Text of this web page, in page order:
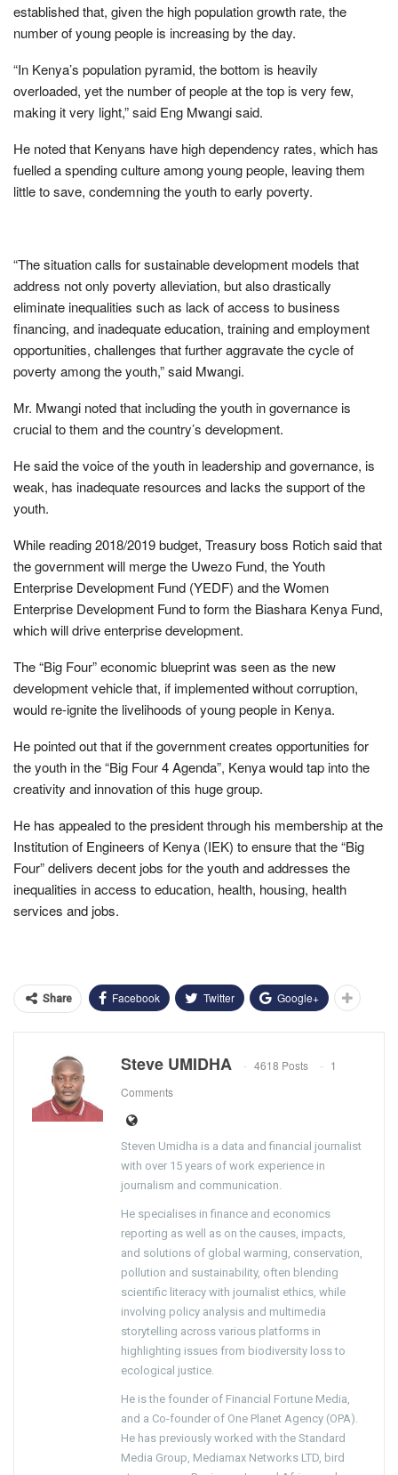
established that, given the high population growth rate, the
number of young people is increasing by the day.
“In Kenya’s population pyramid, the bottom is heavily
overloaded, yet the number of people at the top is very few,
making it very light,” said Eng Mwangi said.
He noted that Kenyans have high dependency rates, which has
fuelled a spending culture among young people, leaving them
little to save, condemning the youth to early poverty.
“The situation calls for sustainable development models that
address not only poverty alleviation, but also drastically
eliminate inequalities such as lack of access to business
financing, and inadequate education, training and employment
opportunities, challenges that further aggravate the cycle of
poverty among the youth,” said Mwangi.
Mr. Mwangi noted that including the youth in governance is
crucial to them and the country’s development.
He said the voice of the youth in leadership and governance, is
weak, has inadequate resources and lacks the support of the
youth.
While reading 2018/2019 budget, Treasury boss Rotich said that
the government will merge the Uwezo Fund, the Youth
Enterprise Development Fund (YEDF) and the Women
Enterprise Development Fund to form the Biashara Kenya Fund,
which will drive enterprise development.
The “Big Four” economic blueprint was seen as the new
development vehicle that, if implemented without corruption,
would re-ignite the livelihoods of young people in Kenya.
He pointed out that if the government creates opportunities for
the youth in the “Big Four 4 Agenda”, Kenya would tap into the
creativity and innovation of this huge group.
He has appealed to the president through his membership at the
Institution of Engineers of Kenya (IEK) to ensure that the “Big
Four” delivers decent jobs for the youth and addresses the
inequalities in access to education, health, housing, health
services and jobs.
Share Facebook Twitter Google+
Steve UMIDHA 4618 Posts
1
Comments
Steven Umidha is a data and financial journalist
with over 15 years of work experience in
journalism and communication.
He specialises in finance and economics
reporting as well as on the causes, impacts,
and solutions of global warming, conservation,
pollution and sustainability, often blending
scientific literacy with journalist ethics, while
involving policy analysis and multimedia
storytelling across various platforms in
highlighting issues from biodiversity loss to
ecological justice.
He is the founder of Financial Fortune Media,
and a Co-founder of One Planet Agency (OPA).
He has previously worked with the Standard
Media Group, Mediamax Networks LTD, bird